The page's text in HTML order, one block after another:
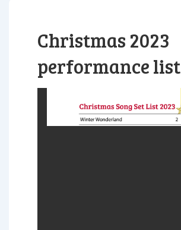
Christmas 2023
performance list